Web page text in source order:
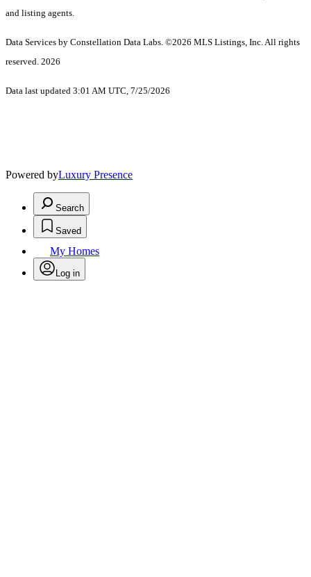
and listing agents.
Data Services by Constellation Data Labs. ©2026 MLS Listings, Inc. All rights
reserved. 2026
Data last updated 3:01 AM UTC, 7/25/2026
Powered byLuxury Presence
Search
Saved
My Homes
Log in